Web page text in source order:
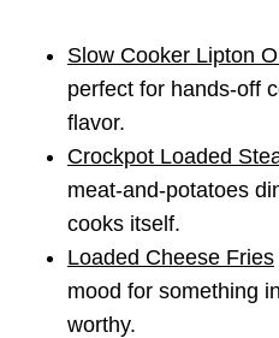
Slow Cooker Lipton
perfect for hands-off
flavor.
Crockpot Loaded
meat-and-potatoes
cooks itself.
Loaded Cheese Fries
mood for something
worthy.